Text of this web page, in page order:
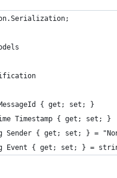
{ get; set; }
Timestamp { get; set; }
Sender { get; set; } =
Event { get; set; } =